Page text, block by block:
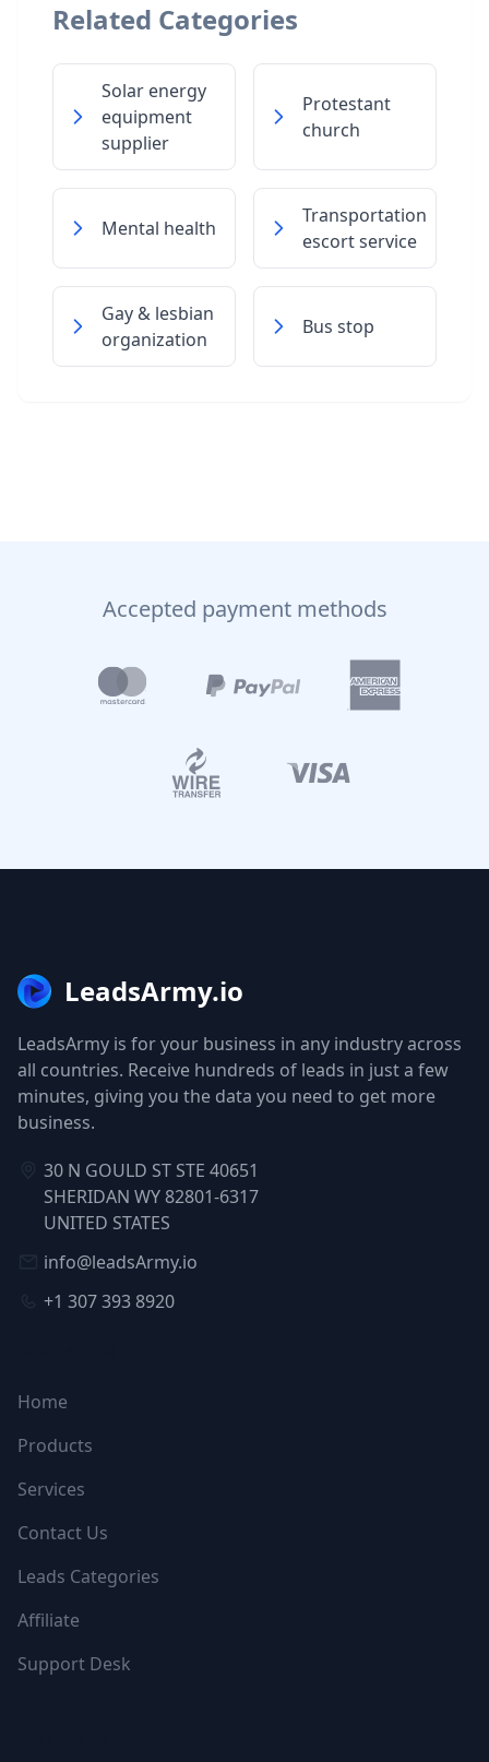
Related Categories
Solar energy
equipment
supplier
Protestant
church
Mental health
Transportation
escort service
Gay & lesbian
organization
Bus stop
Accepted payment methods
LeadsArmy.io
LeadsArmy is for your business in any industry across
all countries. Receive hundreds of leads in just a few
minutes, giving you the data you need to get more
business.
30 N GOULD ST STE 40651
SHERIDAN WY 82801-6317
UNITED STATES
info@leadsArmy.io
+1 307 393 8920
Home
Products
Services
Contact Us
Leads Categories
Affiliate
Support Desk